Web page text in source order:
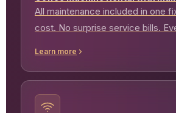
All maintenance included in one
cost. No surprise service bills.
Learn more